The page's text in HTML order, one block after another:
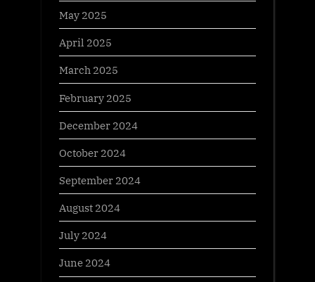
May 2025
April 2025
March 2025
February 2025
December 2024
October 2024
September 2024
August 2024
July 2024
June 2024